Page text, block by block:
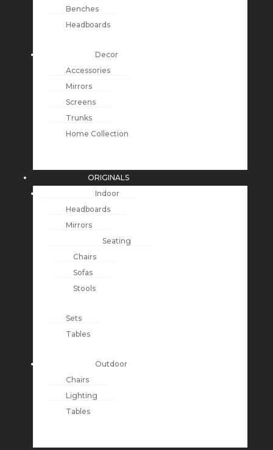
Benches
Headboards
Decor
Accessories
Mirrors
Screens
Trunks
Home Collection
ORIGINALS
Indoor
Headboards
Mirrors
Seating
Chairs
Sofas
Stools
Sets
Tables
Outdoor
Chairs
Lighting
Tables